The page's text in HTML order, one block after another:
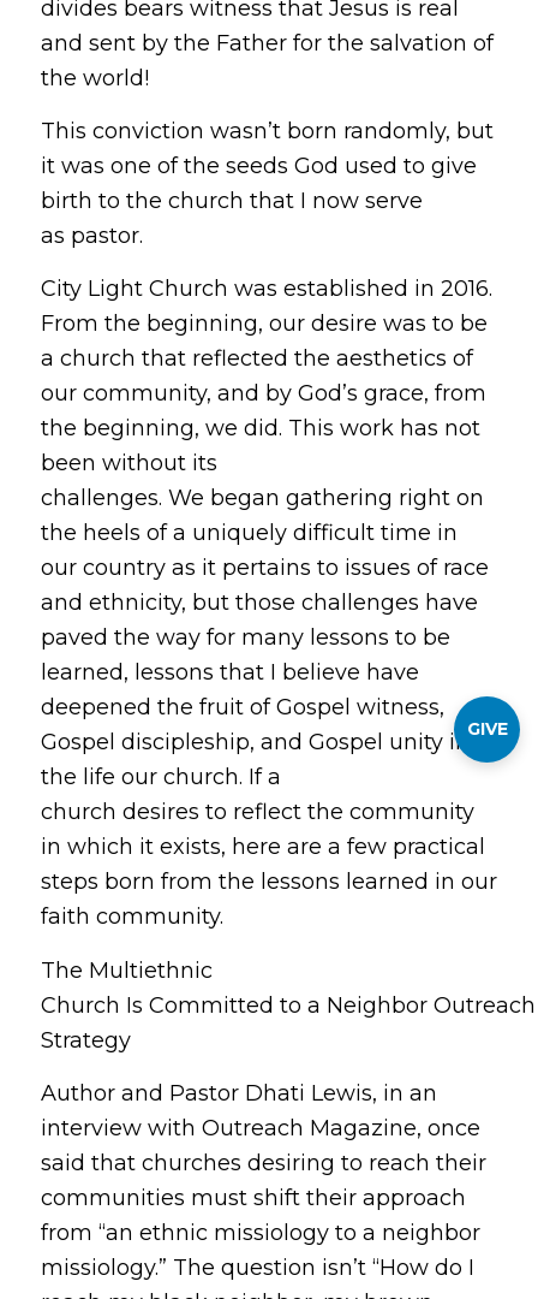
divides bears witness that Jesus is real
and sent by the Father for the salvation of
the world!
This conviction wasn’t born randomly, but
it was one of the seeds God used to give
birth to the church that I now serve
as pastor.
City Light Church was established in 2016.
From the beginning, our desire was to be
a church that reflected the aesthetics of
our community, and by God’s grace, from
the beginning, we did. This work has not
been without its
challenges. We began gathering right on
the heels of a uniquely difficult time in
our country as it pertains to issues of race
and ethnicity, but those challenges have
paved the way for many lessons to be
learned, lessons that I believe have
deepened the fruit of Gospel witness,
Gospel discipleship, and Gospel unity in
the life our church. If a
church desires to reflect the community
in which it exists, here are a few practical
steps born from the lessons learned in our
faith community.
The Multiethnic
Church Is Committed to a Neighbor Outreach
Strategy
Author and Pastor Dhati Lewis, in an
interview with Outreach Magazine, once
said that churches desiring to reach their
communities must shift their approach
from “an ethnic missiology to a neighbor
missiology.” The question isn’t “How do I
GIVE